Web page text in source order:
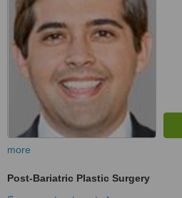
more
Post-Bariatric Plastic Surgery